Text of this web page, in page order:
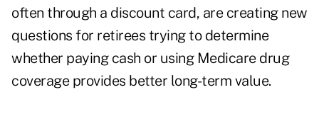
often through a discount card, are creating new
questions for retirees trying to determine
whether paying cash or using Medicare drug
coverage provides better long-term value.